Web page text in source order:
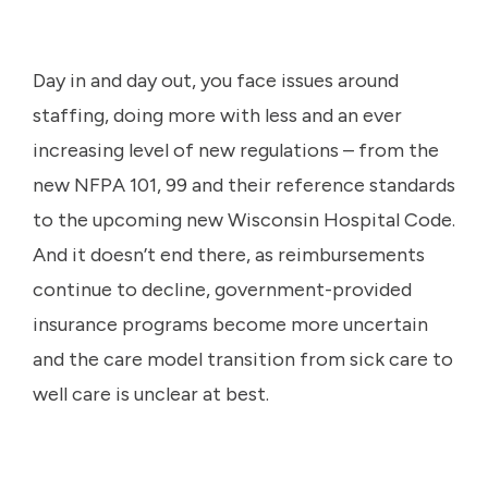
Day in and day out, you face issues around
staffing, doing more with less and an ever
increasing level of new regulations – from the
new NFPA 101, 99 and their reference standards
to the upcoming new Wisconsin Hospital Code.
And it doesn’t end there, as reimbursements
continue to decline, government-provided
insurance programs become more uncertain
and the care model transition from sick care to
well care is unclear at best.